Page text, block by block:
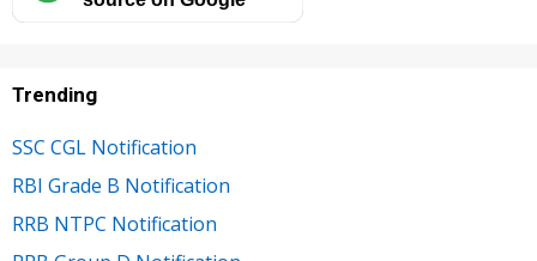
Trending
SSC CGL Notification
RBI Grade B Notification
RRB NTPC Notification